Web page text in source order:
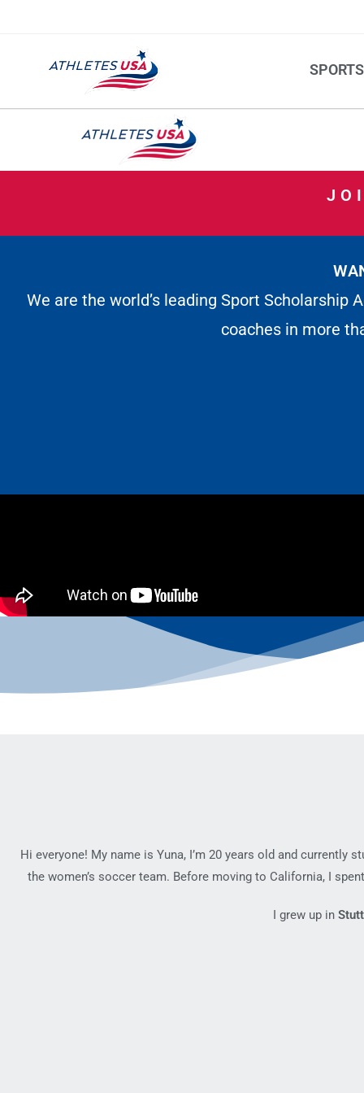
SPORTS
We are the world’s leading Sport
coaches in more
Hi everyone! My name is Yuna, I’m 20 years old and currently
the women’s soccer team. Before moving to California, I
I grew up in